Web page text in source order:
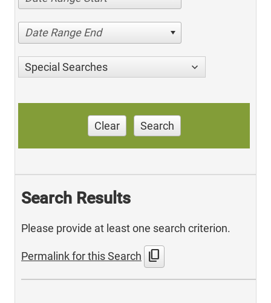
Date Range End
Special Searches
Clear Search
Search Results
Please provide at least one search criterion.
Permalink for this Search content_copy